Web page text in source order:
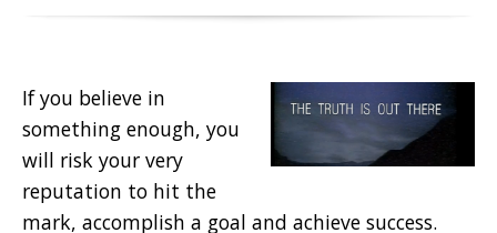
If you believe in
something enough, you
will risk your very
reputation to hit the
mark, accomplish a goal and achieve success.